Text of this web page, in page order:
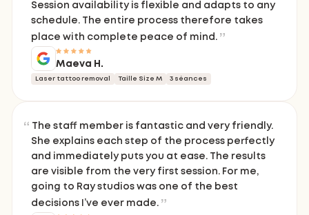
Session availability is flexible and adapts to any
schedule. The entire process therefore takes
place with complete peace of mind.
Maeva H.
Laser tattoo removal Taille Size M 3 séances
The staff member is fantastic and very friendly.
She explains each step of the process perfectly
and immediately puts you at ease. The results
are visible from the very first session. For me,
going to Ray studios was one of the best
decisions I’ve ever made.